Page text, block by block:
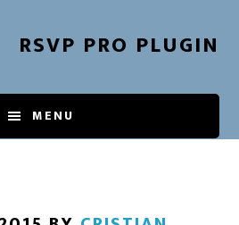
RSVP PRO PLUGIN
MENU